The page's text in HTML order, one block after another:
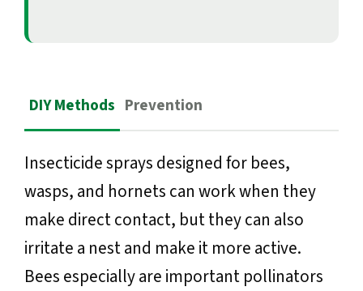
DIY Methods Prevention
Insecticide sprays designed for bees,
wasps, and hornets can work when they
make direct contact, but they can also
irritate a nest and make it more active.
Bees especially are important pollinators